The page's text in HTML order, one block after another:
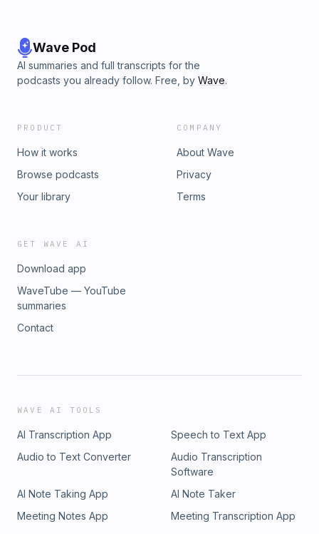
Wave Pod
AI summaries and full transcripts for the
podcasts you already follow. Free, by Wave.
PRODUCT
How it works
Browse podcasts
Your library
COMPANY
About Wave
Privacy
Terms
GET WAVE AI
Download app
WaveTube — YouTube
summaries
Contact
WAVE AI TOOLS
AI Transcription App
Speech to Text App
Audio to Text Converter
Audio Transcription
Software
AI Note Taking App
AI Note Taker
Meeting Notes App
Meeting Transcription App